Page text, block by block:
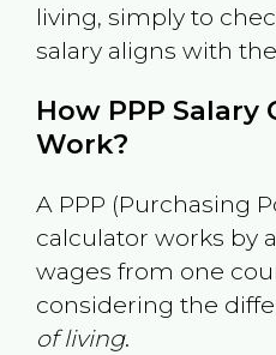
living, simply to
salary aligns with
How PPP Salary
Work?
A PPP (Purchasing
calculator works by
wages from one
considering the
of living.